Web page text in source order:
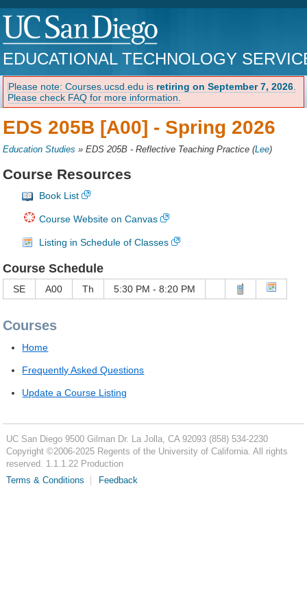
EDUCATIONAL TECHNOLOGY
Please note: Courses.ucsd.edu is retiring on September 7, 2026
Please check FAQ for more information.
EDS 205B [A00] - Spring 2026
Education Studies »EDS 205B - Reflective Teaching Practice (Lee)
Course Resources
Book List
Course Website on Canvas
Listing in Schedule of Classes
Course Schedule
SE A00 Th 5:30 PM - 8:20 PM
Courses
Home
Frequently Asked Questions
Update a Course Listing
UC San Diego 9500 Gilman Dr. La Jolla, CA 92093 (858) 534-2230
Copyright ©2006-2025Regents of the University of California. All rights
reserved. 1.1.1.22 Production
Terms & Conditions
Feedback